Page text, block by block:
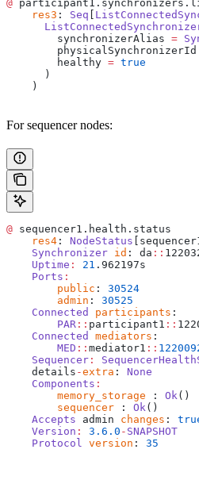
@
    res3
: Seq
        synchronizerAlias
=
        physicalSynchronizerId
        healthy
= true
      )
    )
For sequencer nodes:
@ sequencer1.health.status
    res4
: NodeStatus
    Synchronizer
id : da ::
    Uptime
: 21 .962197s
    Ports
:
    	public
: 30524
    	admin
: 30525
    Connected
participants :
    	PAR
:: participant1 ::
    Connected
mediators :
    	MED
:: mediator1 ::
    Sequencer
:
    details
-extra : None
    Components
:
    	memory_storage
: Ok()
    	sequencer
: Ok()
    Accepts
admin changes :
    Version
: 3.6.0 - SNAPSHOT
    Protocol
version : 35